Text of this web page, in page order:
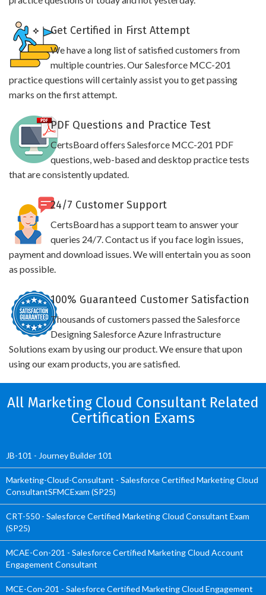
Get Certified in First Attempt
We have a long list of satisfied customers from
multiple countries. Our Salesforce MCC-201
practice questions will certainly assist you to get passing
marks on the first attempt.
PDF Questions and Practice Test
CertsBoard offers Salesforce MCC-201 PDF
questions, web-based and desktop practice tests
that are consistently updated.
24/7 Customer Support
CertsBoard has a support team to answer your
queries 24/7. Contact us if you face login issues,
payment and download issues. We will entertain you as soon
as possible.
100% Guaranteed Customer Satisfaction
Thousands of customers passed the Salesforce
Designing Salesforce Azure Infrastructure
Solutions exam by using our product. We ensure that upon
using our exam products, you are satisfied.
All Marketing Cloud Consultant Related
Certification Exams
JB-101 - Journey Builder 101
Marketing-Cloud-Consultant - Salesforce Certified Marketing Cloud
ConsultantSFMCExam (SP25)
CRT-550 - Salesforce Certified Marketing Cloud Consultant Exam
(SP25)
MCAE-Con-201 - Salesforce Certified Marketing Cloud Account
Engagement Consultant
MCE-Con-201 - Salesforce Certified Marketing Cloud Engagement